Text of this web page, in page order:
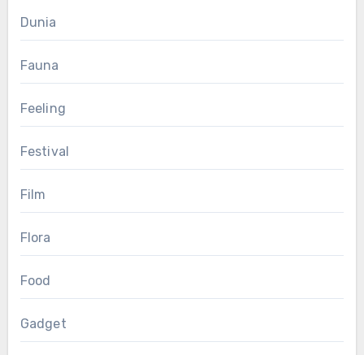
Dunia
Fauna
Feeling
Festival
Film
Flora
Food
Gadget